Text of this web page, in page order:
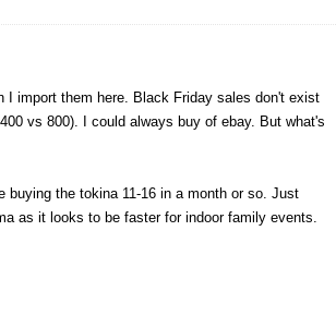
I import them here. Black Friday sales don't exist
vs 800). I could always buy of ebay. But what's
the tokina 11-16 in a month or so. Just
as it looks to be faster for indoor family events.